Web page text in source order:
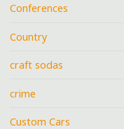
Conferences
Country
craft sodas
crime
Custom Cars